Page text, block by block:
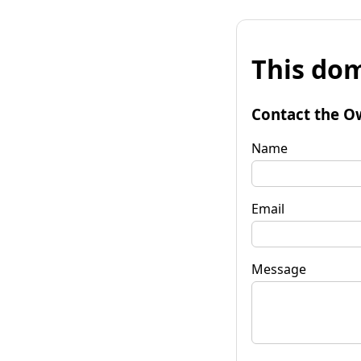
This
Contact the
Name
Email
Message